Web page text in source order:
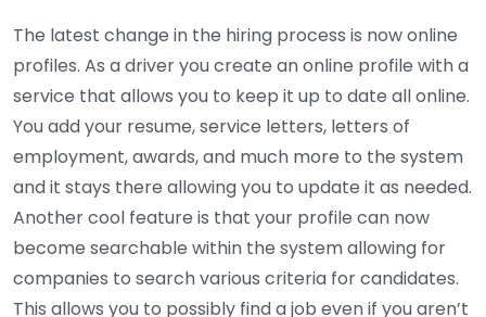
The latest change in the hiring process is now online
profiles. As a driver you create an online profile with a
service that allows you to keep it up to date all online.
You add your resume, service letters, letters of
employment, awards, and much more to the system
and it stays there allowing you to update it as needed.
Another cool feature is that your profile can now
become searchable within the system allowing for
companies to search various criteria for candidates.
This allows you to possibly find a job even if you aren’t